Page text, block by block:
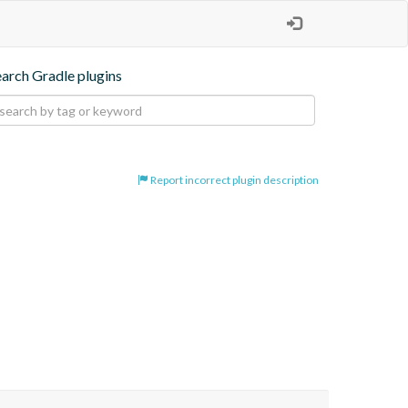
Gradle plugins
Report incorrect plugin description